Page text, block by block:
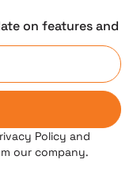
on features and
Policy and
our company.